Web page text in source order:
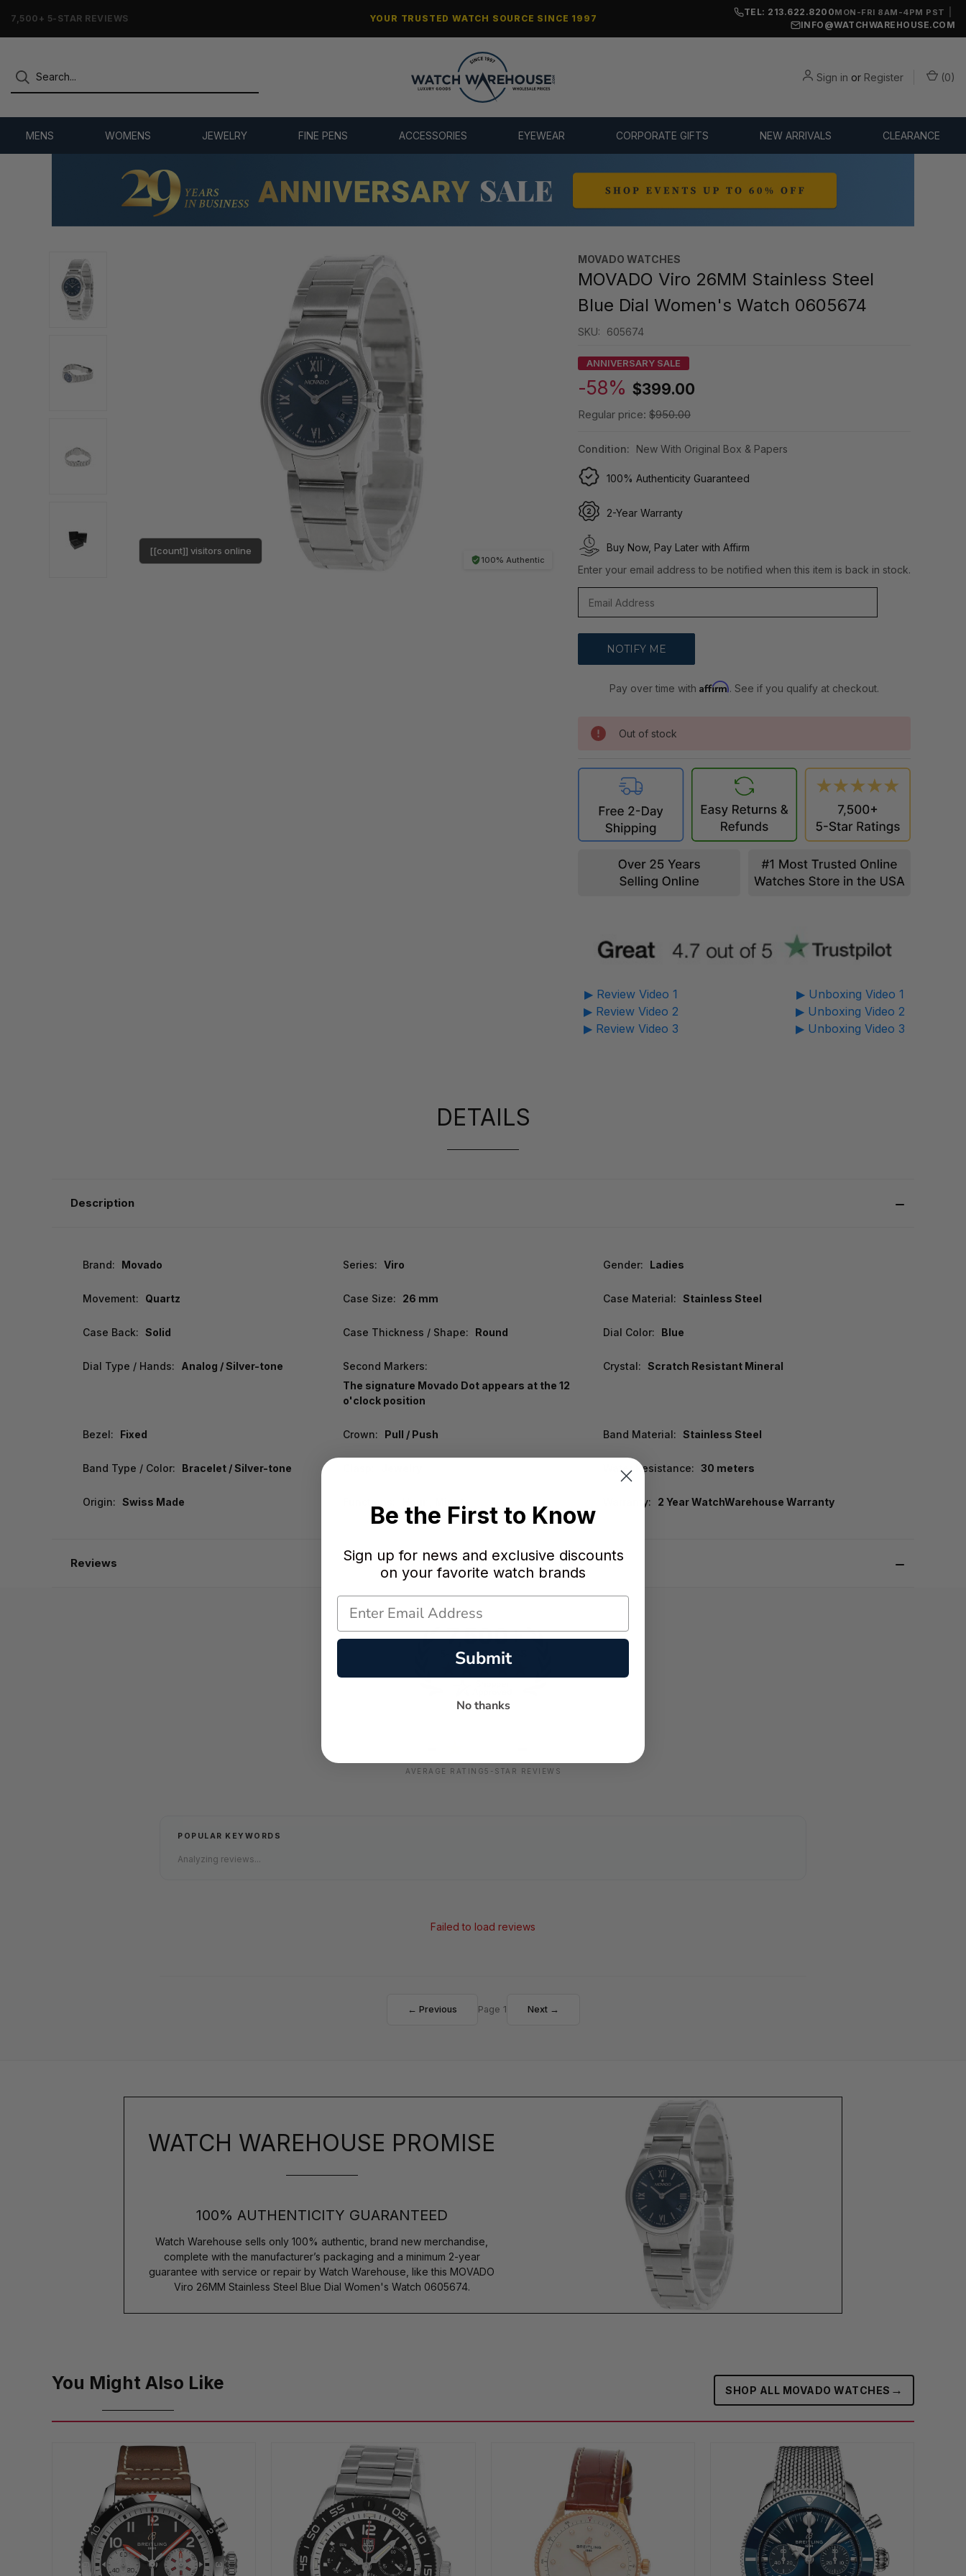
7,500+ 5-STAR REVIEWS YOUR TRUSTED WATCH SOURCE SINCE 1997
TEL: 213.622.8200MON-FRI 8AM-4PM PST
INFO@WATCHWAREHOUSE.COM
Sign in or Register (0)
MENS WOMENS JEWELRY FINE PENS ACCESSORIES EYEWEAR CORPORATE GIFTS NEW ARRIVALS CLEARANCE
100% Authentic
[[count]] visitors online
MOVADO WATCHES
MOVADO Viro 26MM Stainless Steel
Blue Dial Women's Watch 0605674
SKU: 605674
ANNIVERSARY SALE
-58% $399.00
Regular price: $950.00
Condition: New With Original Box & Papers
100% Authenticity Guaranteed
2-Year Warranty
Buy Now, Pay Later with Affirm
Enter your email address to be notified when this item is back in stock.
Pay over time withAffirm. See if you qualify at checkout.
Out of stock
▶ Review Video 1
▶ Review Video 2
▶ Review Video 3
▶ Unboxing Video 1
▶ Unboxing Video 2
▶ Unboxing Video 3
DETAILS
Description
Brand: Movado Series: Viro Gender: Ladies
Movement: Quartz Case Size: 26 mm Case Material: Stainless Steel
Case Back: Solid Case Thickness / Shape: Round Dial Color: Blue
Dial Type / Hands: Analog / Silver-tone
Second Markers:
The signature Movado Dot appears at the 12
o'clock position
Crystal: Scratch Resistant Mineral
Bezel: Fixed Crown: Pull / Push Band Material: Stainless Steel
Band Type / Color: Bracelet / Silver-tone Water Resistance: 30 meters
Origin: Swiss Made Warranty: 2 Year WatchWarehouse Warranty
Reviews
AVERAGE RATING5-STAR REVIEWS
POPULAR KEYWORDS
Analyzing reviews...
Failed to load reviews
← Previous Page 1 Next →
WATCH WAREHOUSE PROMISE
100% AUTHENTICITY GUARANTEED
Watch Warehouse sells only 100% authentic, brand new merchandise,
complete with the manufacturer’s packaging and a minimum 2-year
guarantee with service or repair by Watch Warehouse, like this MOVADO
Viro 26MM Stainless Steel Blue Dial Women's Watch 0605674.
You Might Also Like SHOP ALL MOVADO WATCHES →
Be the First to Know
Sign up for news and exclusive discounts
on your favorite watch brands
Submit
No thanks